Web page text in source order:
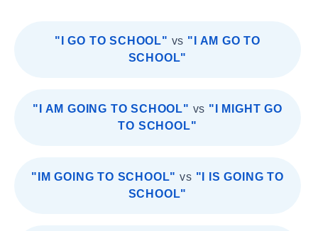
"I GO TO SCHOOL" vs "I AM GO TO
SCHOOL"
"I AM GOING TO SCHOOL" vs "I MIGHT GO
TO SCHOOL"
"IM GOING TO SCHOOL" vs "I IS GOING TO
SCHOOL"